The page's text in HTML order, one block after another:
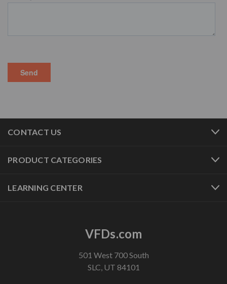
CONTACT US
PRODUCT CATEGORIES
LEARNING CENTER
VFDs.com
501 West 700 South
SLC, UT 84101